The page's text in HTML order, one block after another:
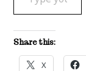
Share this:
X